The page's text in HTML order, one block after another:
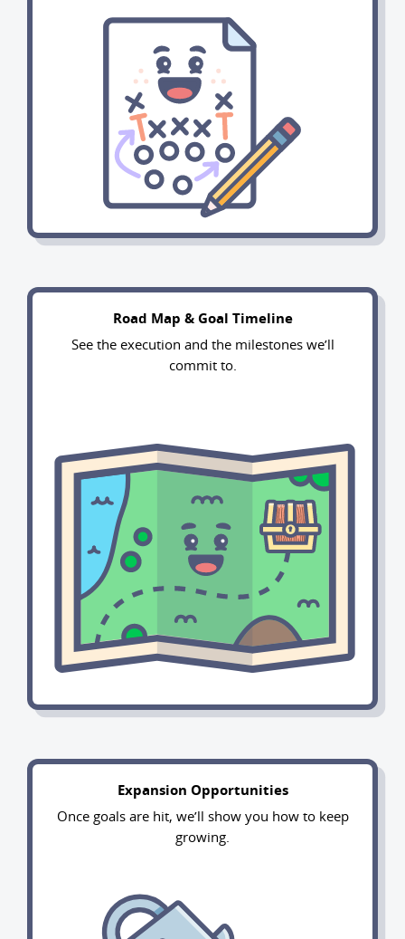
Road Map & Goal Timeline
See the execution and the milestones we’ll
commit to.
Expansion Opportunities
Once goals are hit, we’ll show you how to keep
growing.